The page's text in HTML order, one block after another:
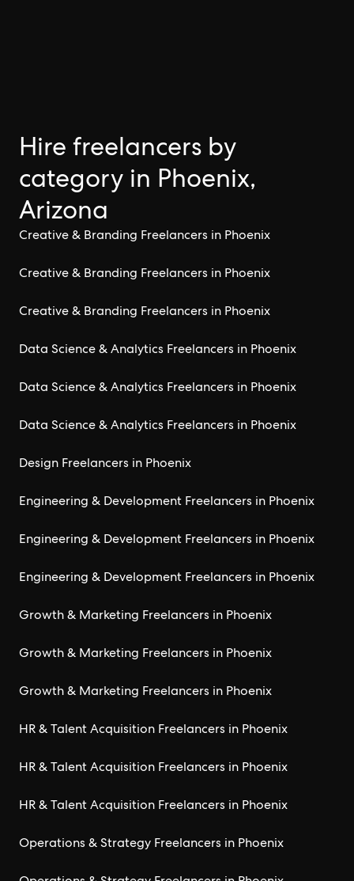
Hire freelancers by
category in Phoenix,
Arizona
Creative & Branding Freelancers in Phoenix
Creative & Branding Freelancers in Phoenix
Creative & Branding Freelancers in Phoenix
Data Science & Analytics Freelancers in Phoenix
Data Science & Analytics Freelancers in Phoenix
Data Science & Analytics Freelancers in Phoenix
Design Freelancers in Phoenix
Engineering & Development Freelancers in Phoenix
Engineering & Development Freelancers in Phoenix
Engineering & Development Freelancers in Phoenix
Growth & Marketing Freelancers in Phoenix
Growth & Marketing Freelancers in Phoenix
Growth & Marketing Freelancers in Phoenix
HR & Talent Acquisition Freelancers in Phoenix
HR & Talent Acquisition Freelancers in Phoenix
HR & Talent Acquisition Freelancers in Phoenix
Operations & Strategy Freelancers in Phoenix